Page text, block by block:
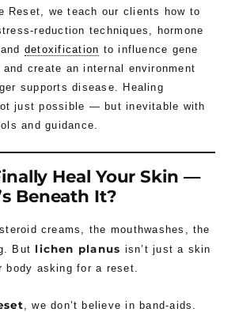
Reset, we teach our clients how to
reduction techniques, hormone
detoxification to influence gene
and create an internal environment
supports disease. Healing
just possible — but inevitable with
and guidance.
Heal Your Skin —
Beneath It?
creams, the mouthwashes, the
But lichen planus isn’t just a skin
body asking for a reset.
, we don’t believe in band-aids.